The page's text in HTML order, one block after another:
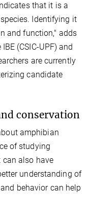
that it is a
Identifying it
and function," adds
(CSIC-UPF) and
are currently
candidate
conservation
amphibian
of studying
can also have
understanding of
behavior can help